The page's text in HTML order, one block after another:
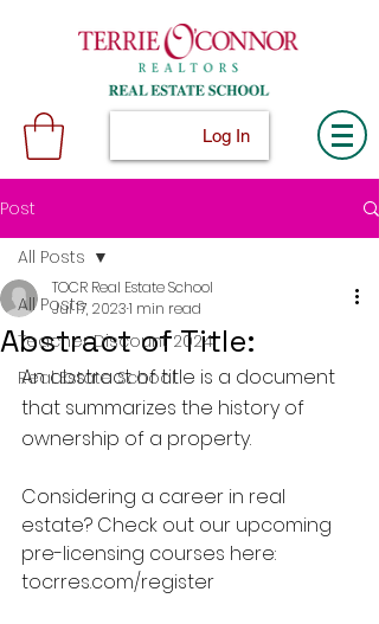
Log In
Post
All Posts
Teacher Discount 2024
Real Estate School
All Posts
Abstract of Title:
TOCR Real Estate School
Jul 17, 20231 min read
An abstract of title is a document
that summarizes the history of
ownership of a property.
Considering a career in real
estate? Check out our upcoming
pre-licensing courses here:
tocrres.com/register